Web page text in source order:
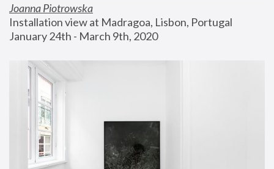
Joanna Piotrowska
Installation view at Madragoa, Lisbon, Portugal
January 24th - March 9th, 2020